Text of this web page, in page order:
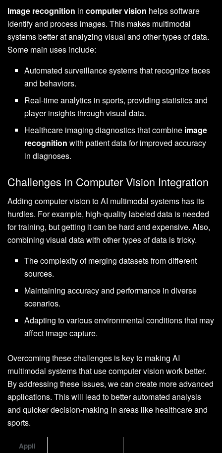
Image recognition in computer vision helps software
identify and process images. This makes multimodal
systems better at analyzing visual and other types of data.
Some main uses include:
Automated surveillance systems that recognize faces
and behaviors.
Real-time analytics in sports, providing statistics and
player insights through visual data.
Healthcare imaging diagnostics that combine image
recognition with patient data for improved accuracy
in diagnoses.
Challenges in Computer Vision Integration
Adding computer vision to AI multimodal systems has its
hurdles. For example, high-quality labeled data is needed
for training, but getting it can be hard and expensive. Also,
combining visual data with other types of data is tricky.
The complexity of merging datasets from different
sources.
Maintaining accuracy and performance in diverse
scenarios.
Adapting to various environmental conditions that may
affect image capture.
Overcoming these challenges is key to making AI
multimodal systems that use computer vision work better.
By addressing these issues, we can create more advanced
applications. This will lead to better automated analysis
and quicker decision-making in areas like healthcare and
sports.
Appli